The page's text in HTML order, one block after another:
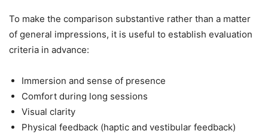
To make the comparison substantive rather than a matter
of general impressions, it is useful to establish evaluation
criteria in advance:
Immersion and sense of presence
Comfort during long sessions
Visual clarity
Physical feedback (haptic and vestibular feedback)